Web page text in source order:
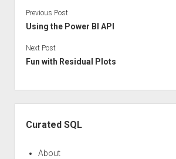
Previous Post
Using the Power BI API
Next Post
Fun with Residual Plots
Curated SQL
About